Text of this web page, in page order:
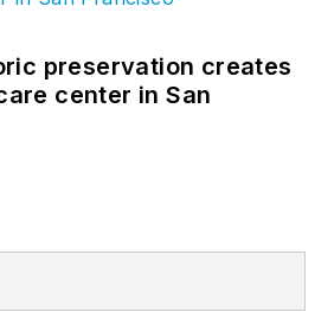
preservation creates
center in San